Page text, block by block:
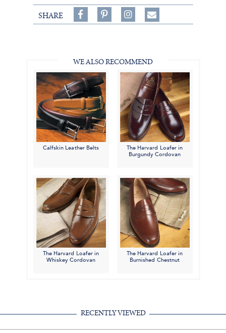
SHARE
Share
on
on
Follow
on
Share
WE ALSO RECOMMEND
Calfskin Leather Belts
The Harvard Loafer in
Burgundy Cordovan
The Harvard Loafer in
Whiskey Cordovan
The Harvard Loafer in
Burnished Chestnut
RECENTLY VIEWED